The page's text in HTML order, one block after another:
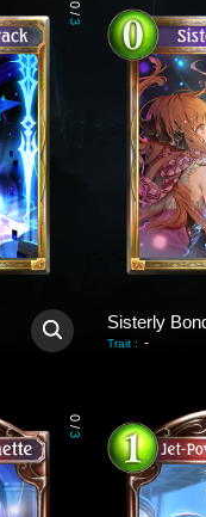
0
/
3
Sisterly
Trait : -
0
/
3